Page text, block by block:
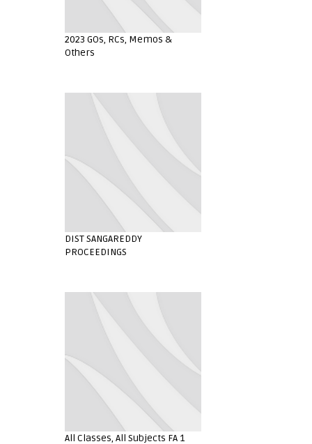
2023 GOs, RCs, Memos &
Others
DIST SANGAREDDY
PROCEEDINGS
All Classes, All Subjects FA 1